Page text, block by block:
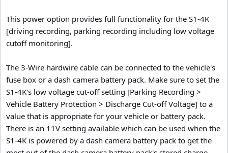
This power option provides full functionality for the S1-4K
[driving recording, parking recording including low voltage
cutoff monitoring].
The 3-Wire hardwire cable can be connected to the vehicle's
fuse box or a dash camera battery pack. Make sure to set the
S1-4K's low voltage cut-off setting [Parking Recording >
Vehicle Battery Protection > Discharge Cut-off Voltage] to a
value that is appropriate for your vehicle or battery pack.
There is an 11V setting available which can be used when the
S1-4K is powered by a dash camera battery pack to get the